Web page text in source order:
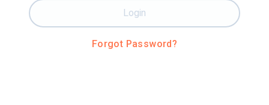
Forgot Password?
Login